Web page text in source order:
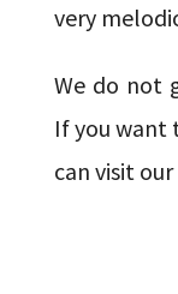
very
We do not
If you want
can visit our